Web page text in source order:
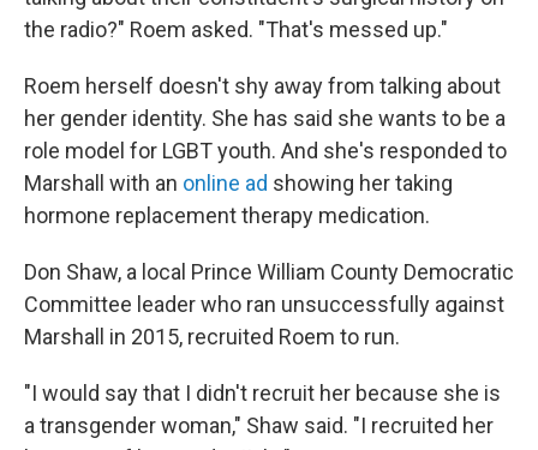
the radio?" Roem asked. "That's messed up."
Roem herself doesn't shy away from talking about
her gender identity. She has said she wants to be a
role model for LGBT youth. And she's responded to
Marshall with an online ad showing her taking
hormone replacement therapy medication.
Don Shaw, a local Prince William County Democratic
Committee leader who ran unsuccessfully against
Marshall in 2015, recruited Roem to run.
"I would say that I didn't recruit her because she is
a transgender woman," Shaw said. "I recruited her